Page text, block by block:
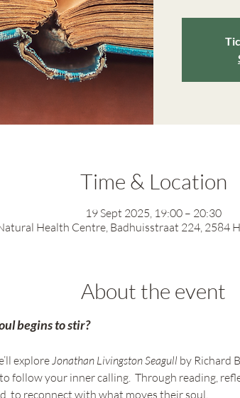
Time & Location
19 Sept 2025, 19:00 – 20:30
Health Centre, Badhuisstraat 224, 2584
About the event
begins to stir?
explore Jonathan Livingston Seagull by Richard
follow your inner calling.  Through reading,
to reconnect with what moves their soul.